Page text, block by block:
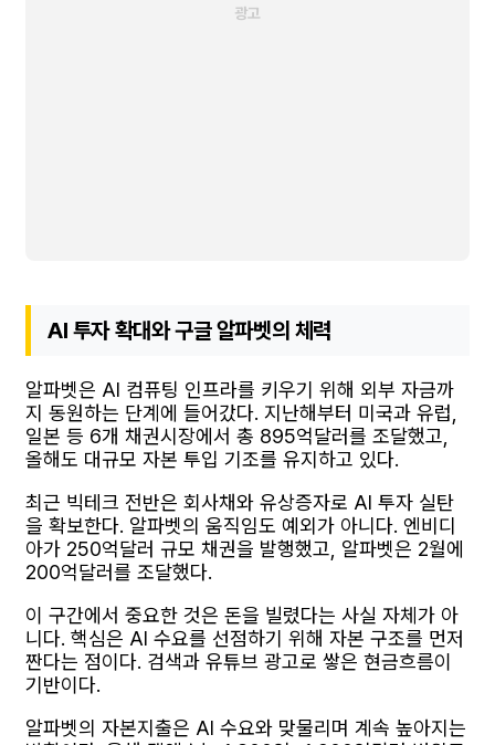
AI 투자 확대와 구글 알파벳의 체력
알파벳은 AI 컴퓨팅 인프라를 키우기 위해 외부 자금까
지 동원하는 단계에 들어갔다. 지난해부터 미국과 유럽,
일본 등 6개 채권시장에서 총 895억달러를 조달했고,
올해도 대규모 자본 투입 기조를 유지하고 있다.
최근 빅테크 전반은 회사채와 유상증자로 AI 투자 실탄
을 확보한다. 알파벳의 움직임도 예외가 아니다. 엔비디
아가 250억달러 규모 채권을 발행했고, 알파벳은 2월에
200억달러를 조달했다.
이 구간에서 중요한 것은 돈을 빌렸다는 사실 자체가 아
니다. 핵심은 AI 수요를 선점하기 위해 자본 구조를 먼저
짠다는 점이다. 검색과 유튜브 광고로 쌓은 현금흐름이
기반이다.
알파벳의 자본지출은 AI 수요와 맞물리며 계속 높아지는